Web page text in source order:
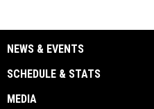
NEWS & EVENTS
SCHEDULE & STATS
MEDIA